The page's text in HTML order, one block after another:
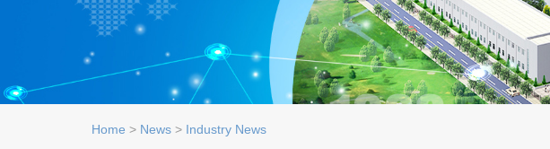
Home > News > Industry News